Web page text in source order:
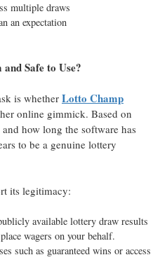
multiple draws
an expectation
Safe to Use?
is whether Lotto Champ
online gimmick. Based on
how long the software has
to be a genuine lottery
its legitimacy:
available lottery draw results
wagers on your behalf.
such as guaranteed wins or access